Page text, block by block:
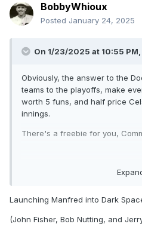
BobbyWhioux
Posted January 24, 2025
On 1/23/2025 at 10:55 PM,
Obviously, the answer to the
teams to the playoffs, make
worth 5 funs, and half price
innings.
There's a freebie for you,
Launching Manfred into Dark
(John Fisher, Bob Nutting, and